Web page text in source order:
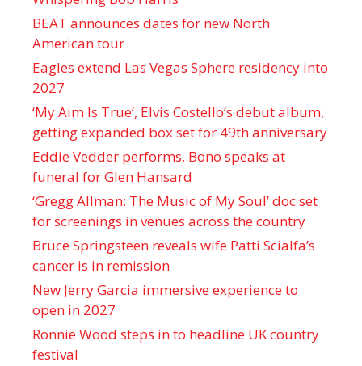
BEAT announces dates for new North
American tour
Eagles extend Las Vegas Sphere residency into
2027
‘My Aim Is True’, Elvis Costello’s debut album,
getting expanded box set for 49th anniversary
Eddie Vedder performs, Bono speaks at
funeral for Glen Hansard
‘Gregg Allman: The Music of My Soul’ doc set
for screenings in venues across the country
Bruce Springsteen reveals wife Patti Scialfa’s
cancer is in remission
New Jerry Garcia immersive experience to
open in 2027
Ronnie Wood steps in to headline UK country
festival